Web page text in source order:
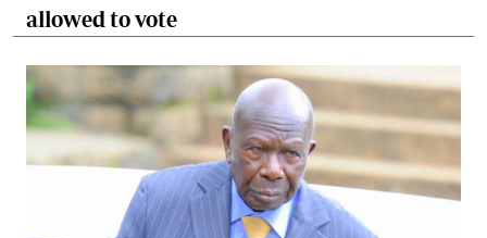
allowed to vote